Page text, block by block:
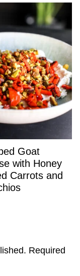
Goat
with Honey
Carrots and
Required